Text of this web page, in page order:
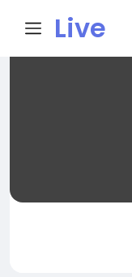
Live